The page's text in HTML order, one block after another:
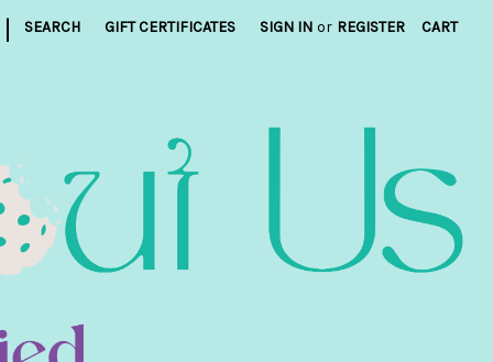
| SEARCH GIFT CERTIFICATES SIGN IN or REGISTER CART